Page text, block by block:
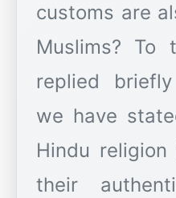
customs are
Muslims? To
replied
we have
Hindu
their